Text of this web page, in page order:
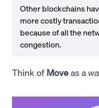
Other blockchains
more costly
because of all the
congestion.
Think of Moveas a